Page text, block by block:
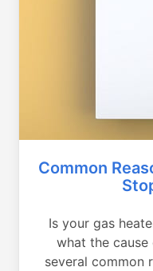
Common
Is your gas
what the cause
several common